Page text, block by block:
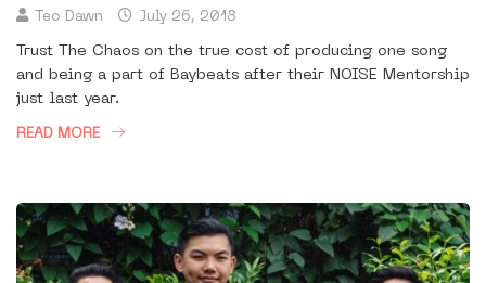
Teo Dawn July 26, 2018
Trust The Chaos on the true cost of producing one song
and being a part of Baybeats after their NOISE Mentorship
just last year.
READ MORE